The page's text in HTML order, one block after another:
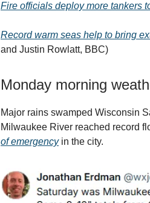
Fire officials deploy more tankers
Record warm seas help to bring
and Justin Rowlatt, BBC)
Monday morning
Major rains swamped Wisconsin
Milwaukee River reached record
of emergencyin the city.